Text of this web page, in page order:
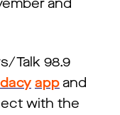
and
Talk 98.9
app and
with the